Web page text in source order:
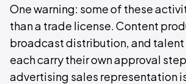
One warning: some of these
than a trade license. Content
broadcast distribution, and
each carry their own approval
advertising sales representation